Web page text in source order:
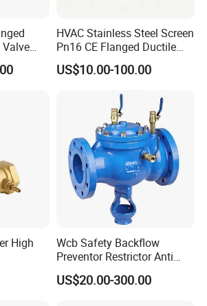
HVAC Stainless Steel Screen
Pn16 CE Flanged Ductile
Iron Y Strainer
US$10.00-100.00
High
Wcb Safety Backflow
Preventor Restrictor Anti
Pollution Cut off Check
Valve (GHS11X)
US$20.00-300.00